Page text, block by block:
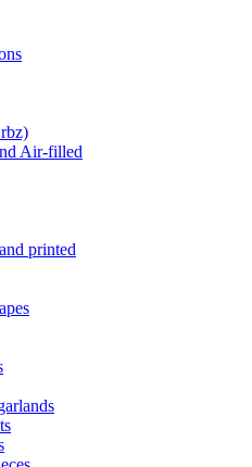
Air-filled
printed